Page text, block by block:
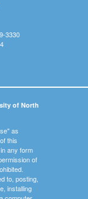
3330
of North
as
this
any form
of
to, posting,
installing